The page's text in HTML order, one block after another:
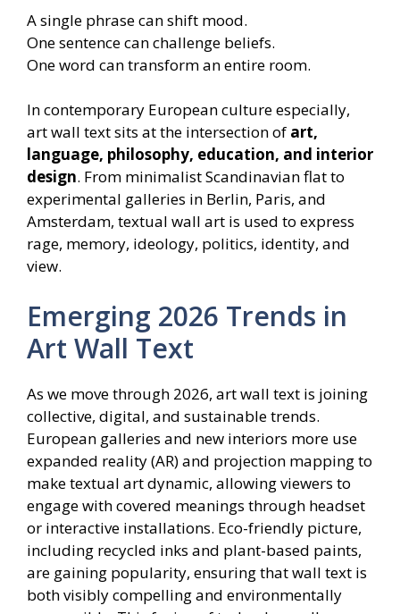
A single phrase can shift mood.
One sentence can challenge beliefs.
One word can transform an entire room.
In contemporary European culture especially,
art wall text sits at the intersection of art,
language, philosophy, education, and interior
design. From minimalist Scandinavian flat to
experimental galleries in Berlin, Paris, and
Amsterdam, textual wall art is used to express
rage, memory, ideology, politics, identity, and
view.
Emerging 2026 Trends in
Art Wall Text
As we move through 2026, art wall text is joining
collective, digital, and sustainable trends.
European galleries and new interiors more use
expanded reality (AR) and projection mapping to
make textual art dynamic, allowing viewers to
engage with covered meanings through headset
or interactive installations. Eco-friendly picture,
including recycled inks and plant-based paints,
are gaining popularity, ensuring that wall text is
both visibly compelling and environmentally